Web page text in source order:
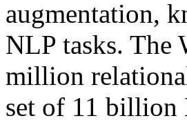
augmentation,
NLP tasks. The
million
set of 11 billion